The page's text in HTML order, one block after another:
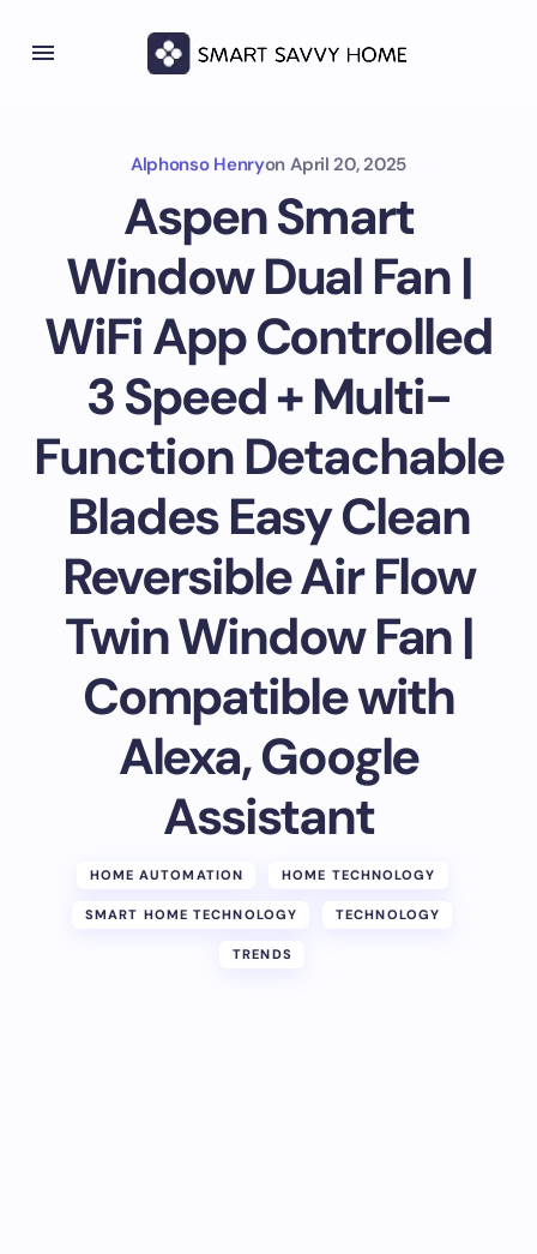
Alphonso Henryon April 20, 2025
Aspen Smart
Window Dual Fan |
WiFi App Controlled
3 Speed + Multi-
Function Detachable
Blades Easy Clean
Reversible Air Flow
Twin Window Fan |
Compatible with
Alexa, Google
Assistant
HOME AUTOMATION HOME TECHNOLOGY
SMART HOME TECHNOLOGY TECHNOLOGY
TRENDS